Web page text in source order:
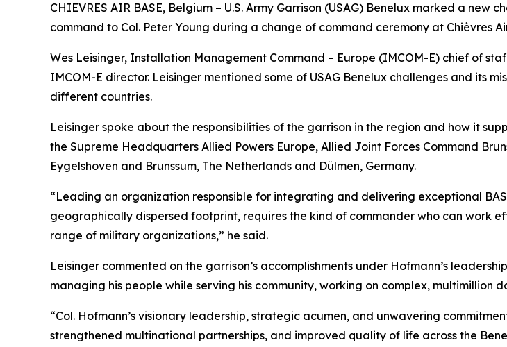
CHIEVRES AIR BASE, Belgium – U.S. Army Garrison (USAG) Benelux marked a
command to Col. Peter Young during a change of command ceremony at Chièvres
Wes Leisinger, Installation Management Command – Europe (IMCOM-E) chief of
IMCOM-E director. Leisinger mentioned some of USAG Benelux challenges and its
different countries.
Leisinger spoke about the responsibilities of the garrison in the region and how it
the Supreme Headquarters Allied Powers Europe, Allied Joint Forces Command
Eygelshoven and Brunssum, The Netherlands and Dülmen, Germany.
“Leading an organization responsible for integrating and delivering exceptional
geographically dispersed footprint, requires the kind of commander who can work
range of military organizations,” he said.
Leisinger commented on the garrison’s accomplishments under Hofmann’s
managing his people while serving his community, working on complex, multimillion
“Col. Hofmann’s visionary leadership, strategic acumen, and unwavering
strengthened multinational partnerships, and improved quality of life across the